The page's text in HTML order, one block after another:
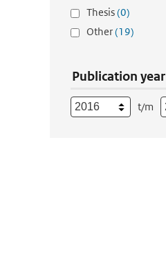
Thesis(0)
Other(19)
Publication year
t/m